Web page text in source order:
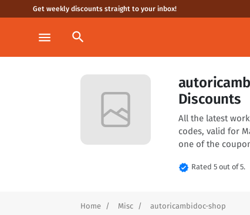
Get weekly discounts straight to your inbox!
menu search
Discounts
All the latest
codes, valid for
one of the
verified Rated 5 out of 5.
Home Misc autoricambidoc-shop